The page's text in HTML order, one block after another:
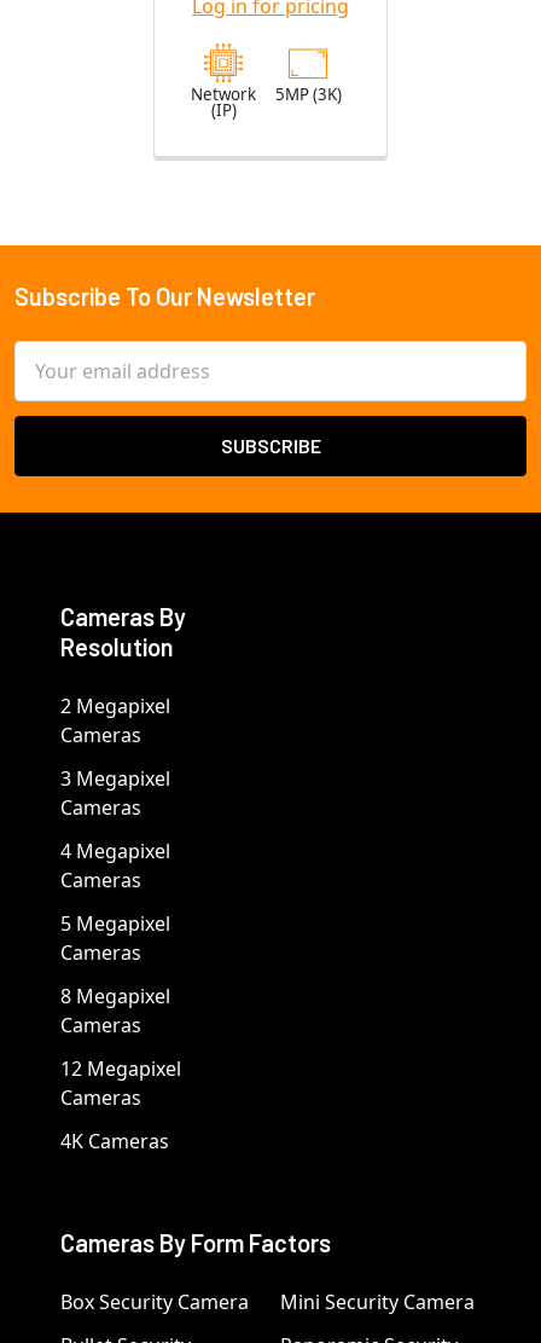
Lens
Log in for pricing
Network
(IP)
5MP (3K)
Footer
Subscribe To Our Newsletter
Address
Cameras By
Resolution
2 Megapixel
Cameras
3 Megapixel
Cameras
4 Megapixel
Cameras
5 Megapixel
Cameras
8 Megapixel
Cameras
12 Megapixel
Cameras
4K Cameras
Cameras By Form Factors
Box Security Camera
Mini Security Camera